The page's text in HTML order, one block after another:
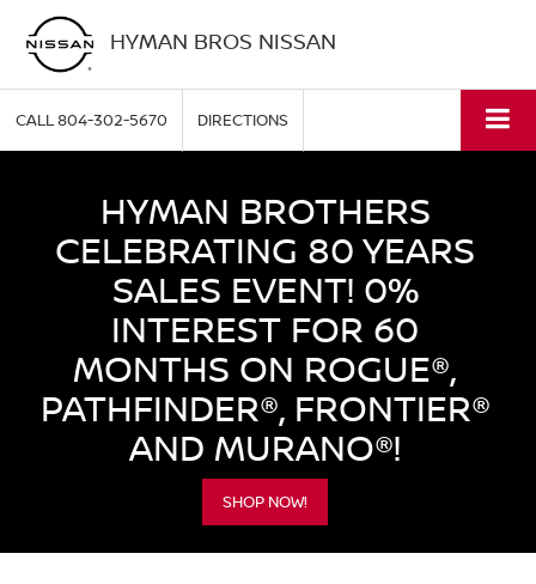
HYMAN BROS NISSAN
CALL804-302-5670 DIRECTIONS
HYMAN BROTHERS
CELEBRATING 80 YEARS
SALES EVENT! 0%
INTEREST FOR 60
MONTHS ON ROGUE®,
PATHFINDER®, FRONTIER®
AND MURANO®!
SHOP NOW!